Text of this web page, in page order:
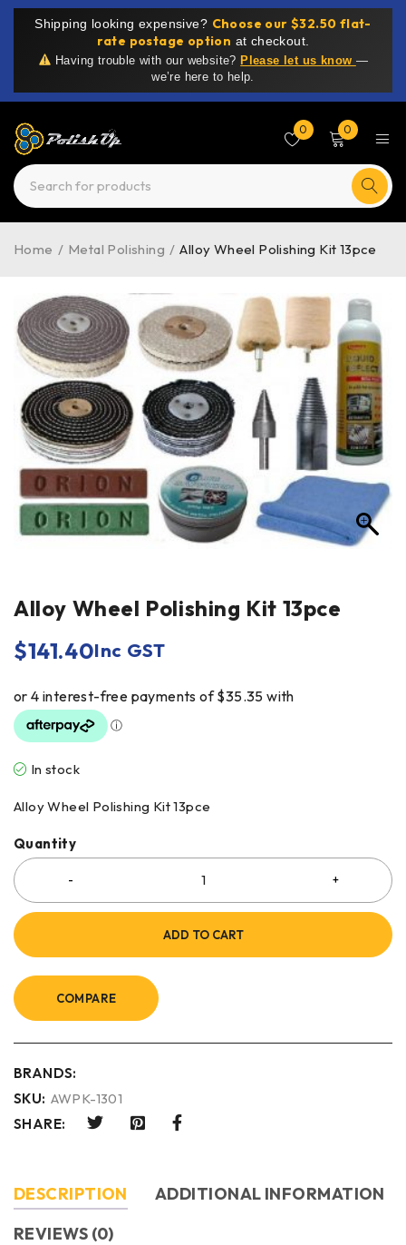
Shipping looking expensive? Choose our $32.50 flat-
rate postage option at checkout.
Having trouble with our website? Please let us know —
we’re here to help.
0 0
Home / Metal Polishing / Alloy Wheel Polishing Kit 13pce
Alloy Wheel Polishing Kit 13pce
$141.40Inc GST
In stock
Alloy Wheel Polishing Kit 13pce
Quantity
ADD TO CART
COMPARE
BRANDS:
SKU: AWPK-1301
SHARE:
DESCRIPTION
ADDITIONAL INFORMATION
REVIEWS (0)